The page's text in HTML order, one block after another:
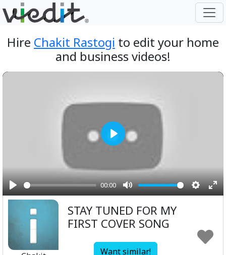
Hire Chakit Rastogi to edit your home
and business videos!
Play
00:00
Mute
Play
STAY TUNED FOR MY
FIRST COVER SONG
Want similar!